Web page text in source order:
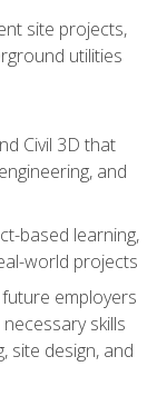
site projects,
utilities
Civil 3D that
and
based learning,
world projects
employers
skills
site design, and